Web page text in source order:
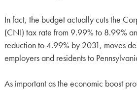
In fact, the budget actually cuts the
(CNI) tax rate from 9.99% to 8.99%
reduction to 4.99% by 2031, moves
employers and residents to
As important as the economic boost